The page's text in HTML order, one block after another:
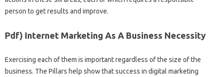
person to get results and improve.
Pdf) Internet Marketing As A Business Necessity
Exercising each of them is important regardless of the size of the
business. The Pillars help show that success in digital marketing